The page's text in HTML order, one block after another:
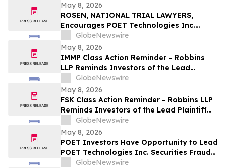
May 8, 2026
ROSEN, NATIONAL TRIAL LAWYERS,
Encourages POET Technologies Inc.
Investors to Secure Counsel Before
Important Deadline in Securities Class
Action First Filed by the Firm – POET
GlobeNewswire
May 8, 2026
IMMP Class Action Reminder - Robbins
LLP Reminds Investors of the Lead
Plaintiff Deadline in the Immutep Limited
Class Action Lawsuit
GlobeNewswire
May 8, 2026
FSK Class Action Reminder - Robbins LLP
Reminds Investors of the Lead Plaintiff
Deadline in the FS KKR Capital Corp. Class
Action Lawsuit
GlobeNewswire
May 8, 2026
POET Investors Have Opportunity to Lead
POET Technologies Inc. Securities Fraud
Lawsuit with the Schall Law Firm
GlobeNewswire